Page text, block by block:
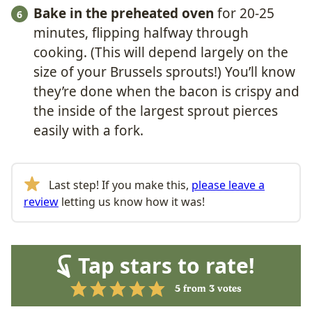
Bake in the preheated oven for 20-25
minutes, flipping halfway through
cooking. (This will depend largely on the
size of your Brussels sprouts!) You’ll know
they’re done when the bacon is crispy and
the inside of the largest sprout pierces
easily with a fork.
Last step! If you make this, please leave a
review letting us know how it was!
Tap stars to rate!
5 from 3 votes